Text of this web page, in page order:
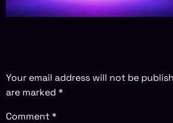
Your email address will not be
are marked *
Comment*